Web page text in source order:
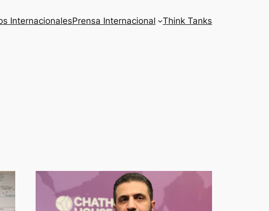
InternacionalesPrensa Internacional Think Tanks